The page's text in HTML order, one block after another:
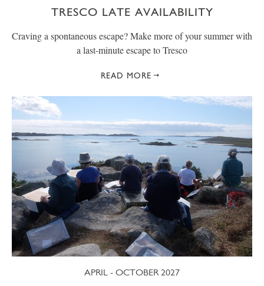
TRESCO LATE AVAILABILITY
Craving a spontaneous escape? Make more of your summer with
a last-minute escape to Tresco
READ MORE
APRIL - OCTOBER 2027